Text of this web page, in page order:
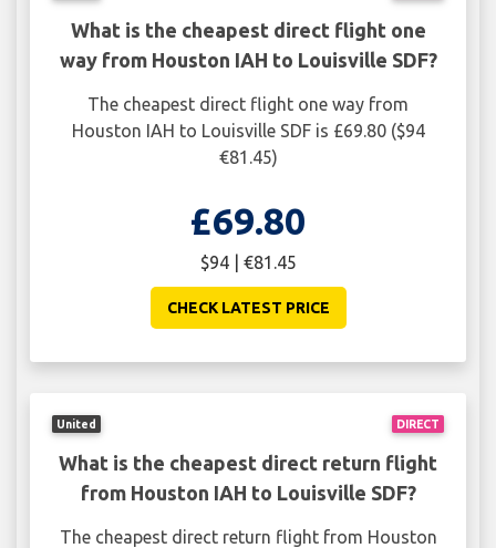
What is the cheapest direct flight one
way from Houston IAH to Louisville SDF?
The cheapest direct flight one way from
Houston IAH to Louisville SDF is £69.80 ($94
€81.45)
£69.80
$94 | €81.45
CHECK LATEST PRICE
DIRECT
United
What is the cheapest direct return flight
from Houston IAH to Louisville SDF?
The cheapest direct return flight from Houston